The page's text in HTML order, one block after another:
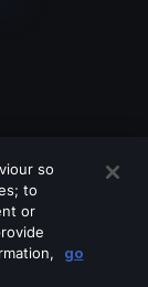
so
to
or
go